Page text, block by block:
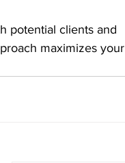
potential clients and
maximizes your